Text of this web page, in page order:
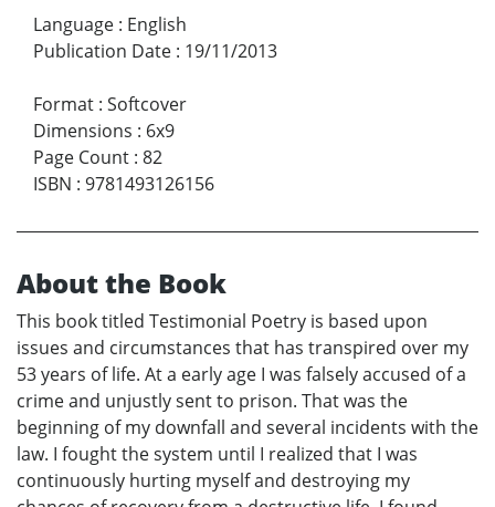
Language : English
Publication Date : 19/11/2013
Format : Softcover
Dimensions : 6x9
Page Count : 82
ISBN : 9781493126156
About the Book
This book titled Testimonial Poetry is based upon
issues and circumstances that has transpired over my
53 years of life. At a early age I was falsely accused of a
crime and unjustly sent to prison. That was the
beginning of my downfall and several incidents with the
law. I fought the system until I realized that I was
continuously hurting myself and destroying my